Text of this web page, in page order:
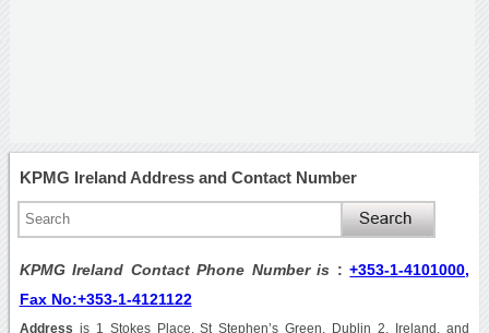
KPMG Ireland Address and Contact Number
KPMG Ireland Contact Phone Number is :+353-1-4101000,
Fax No:+353-1-4121122
Address is 1 Stokes Place, St Stephen’s Green, Dublin 2, Ireland. and